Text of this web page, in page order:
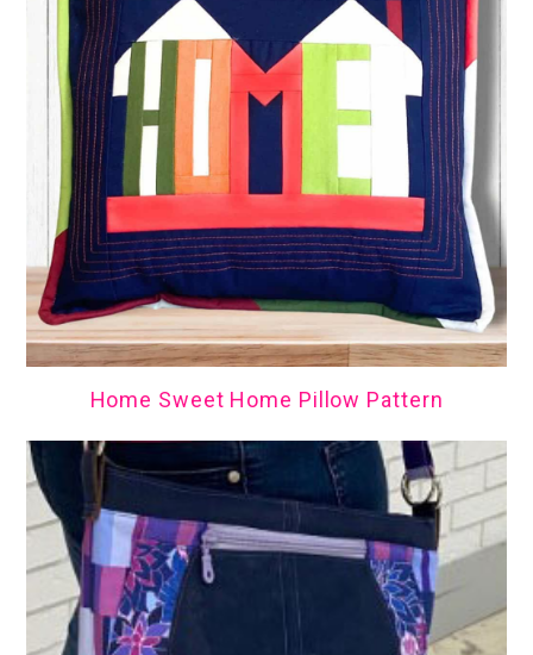
Home Sweet Home Pillow Pattern